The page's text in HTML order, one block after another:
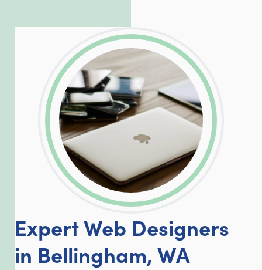
LinkedInFacebook
Twitter
Expert Web Designers
in Bellingham, WA